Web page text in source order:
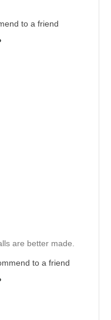
to a friend
are better made.
to a friend